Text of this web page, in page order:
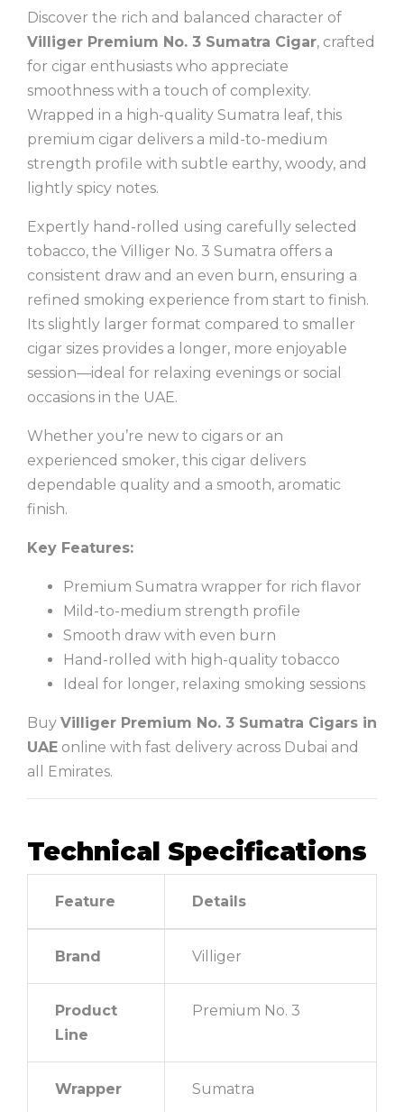
Discover the rich and balanced character of
Villiger Premium No. 3 Sumatra Cigar, crafted
for cigar enthusiasts who appreciate
smoothness with a touch of complexity.
Wrapped in a high-quality Sumatra leaf, this
premium cigar delivers a mild-to-medium
strength profile with subtle earthy, woody, and
lightly spicy notes.
Expertly hand-rolled using carefully selected
tobacco, the Villiger No. 3 Sumatra offers a
consistent draw and an even burn, ensuring a
refined smoking experience from start to finish.
Its slightly larger format compared to smaller
cigar sizes provides a longer, more enjoyable
session—ideal for relaxing evenings or social
occasions in the UAE.
Whether you’re new to cigars or an
experienced smoker, this cigar delivers
dependable quality and a smooth, aromatic
finish.
Key Features:
Premium Sumatra wrapper for rich flavor
Mild-to-medium strength profile
Smooth draw with even burn
Hand-rolled with high-quality tobacco
Ideal for longer, relaxing smoking sessions
Buy Villiger Premium No. 3 Sumatra Cigars in
UAE online with fast delivery across Dubai and
all Emirates.
Technical Specifications
Feature Details
Brand Villiger
Product
Line
Premium No. 3
Wrapper Sumatra